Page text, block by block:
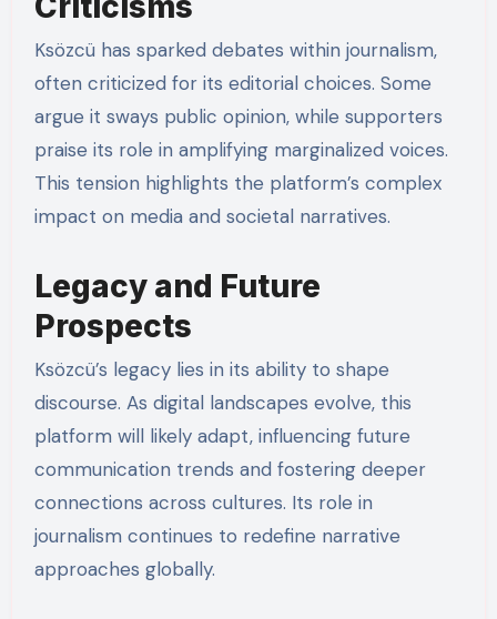
Ksözcü has sparked debates within journalism,
often criticized for its editorial choices. Some
argue it sways public opinion, while supporters
praise its role in amplifying marginalized voices.
This tension highlights the platform’s complex
impact on media and societal narratives.
Legacy and Future
Prospects
Ksözcü’s legacy lies in its ability to shape
discourse. As digital landscapes evolve, this
platform will likely adapt, influencing future
communication trends and fostering deeper
connections across cultures. Its role in
journalism continues to redefine narrative
approaches globally.